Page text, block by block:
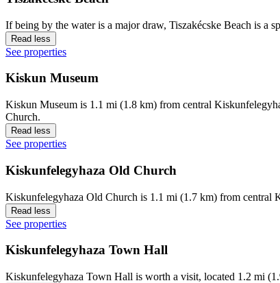
If being by the water is a major draw, Tiszakécske Beach is a
Read less
See properties
Kiskun Museum
Kiskun Museum is 1.1 mi (1.8 km) from central
Church.
Read less
See properties
Kiskunfelegyhaza Old Church
Kiskunfelegyhaza Old Church is 1.1 mi (1.7 km) from central
Read less
See properties
Kiskunfelegyhaza Town Hall
Kiskunfelegyhaza Town Hall is worth a visit, located 1.2 mi